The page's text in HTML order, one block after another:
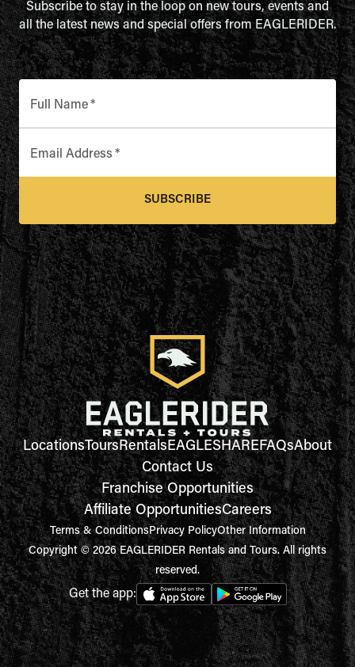
Subscribe to stay in the loop on new tours, events and
all the latest news and special offers from EAGLERIDER.
Full Name*
Email Address *
SUBSCRIBE
LocationsToursRentalsEAGLESHAREFAQsAbout
Contact Us
Franchise Opportunities
Affiliate OpportunitiesCareers
Terms & ConditionsPrivacy PolicyOther Information
Copyright © 2026 EAGLERIDER Rentals and Tours. All rights
reserved.
Get the app: